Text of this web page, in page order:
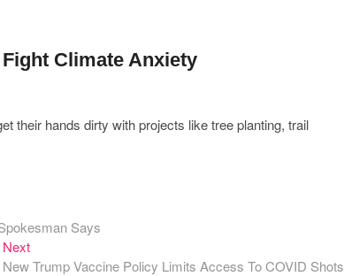
Fight Climate Anxiety
their hands dirty with projects like tree planting, trail
Says
NextNext
post:
New Trump Vaccine Policy Limits Access To COVID Shots